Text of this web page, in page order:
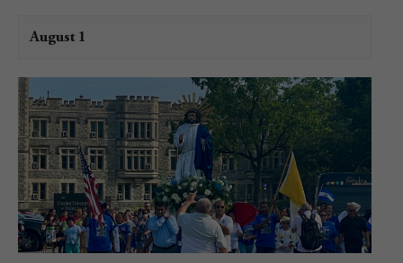
August 1